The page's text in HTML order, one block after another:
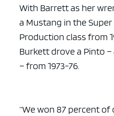
With Barrett as her
a Mustang in the
Production class from
Burkett drove a Pinto –
– from 1973-76.
“We won 87 percent